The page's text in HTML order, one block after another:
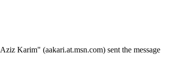
Karim" (aakari.at.msn.com) sent the message